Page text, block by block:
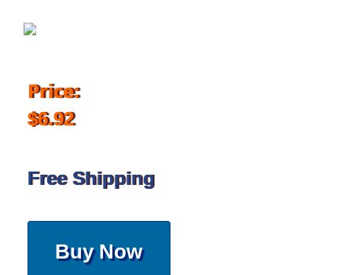
Price:
$6.92
Free Shipping
Buy Now